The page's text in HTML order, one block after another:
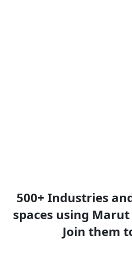
500+ Industries
spaces using
Join them